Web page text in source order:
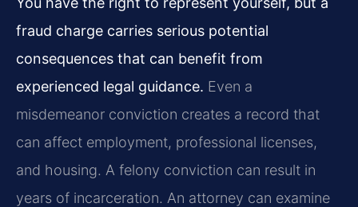
fraud charge carries serious potential
consequences that can benefit from
experienced legal guidance. Even a
misdemeanor conviction creates a record that
can affect employment, professional licenses,
and housing. A felony conviction can result in
years of incarceration. An attorney can examine